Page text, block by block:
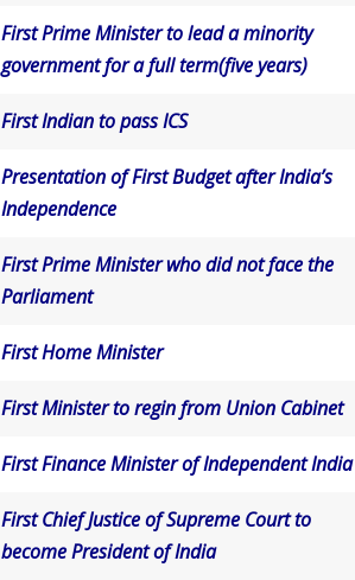
First Prime Minister to lead a minority
government for a full term(five years)
First Indian to pass ICS
Presentation of First Budget after India’s
Independence
First Prime Minister who did not face the
Parliament
First Home Minister
First Minister to regin from Union Cabinet
First Finance Minister of Independent India
First Chief Justice of Supreme Court to
become President of India